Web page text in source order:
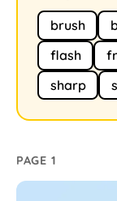
brush
flash
sharp
PAGE 1